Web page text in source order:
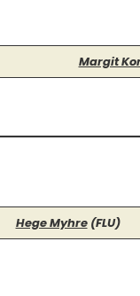
Margit
Hege Myhre(FLU)